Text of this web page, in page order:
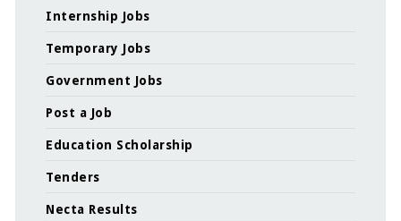
Internship Jobs
Temporary Jobs
Government Jobs
Post a Job
Education Scholarship
Tenders
Necta Results